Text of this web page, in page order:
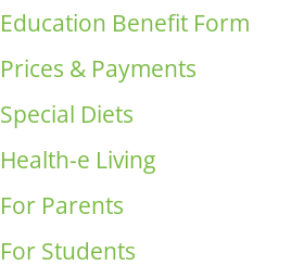
Education Benefit Form
Prices & Payments
Special Diets
Health-e Living
For Parents
For Students